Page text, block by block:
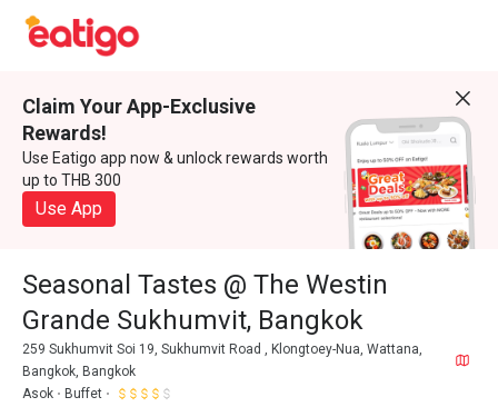
Claim Your App-Exclusive
Rewards!
Use Eatigo app now & unlock rewards worth
up to THB 300
Use App
Seasonal Tastes @ The Westin
Grande Sukhumvit, Bangkok
259 Sukhumvit Soi 19, Sukhumvit Road , Klongtoey-Nua, Wattana,
Bangkok, Bangkok
Asok
Buffet